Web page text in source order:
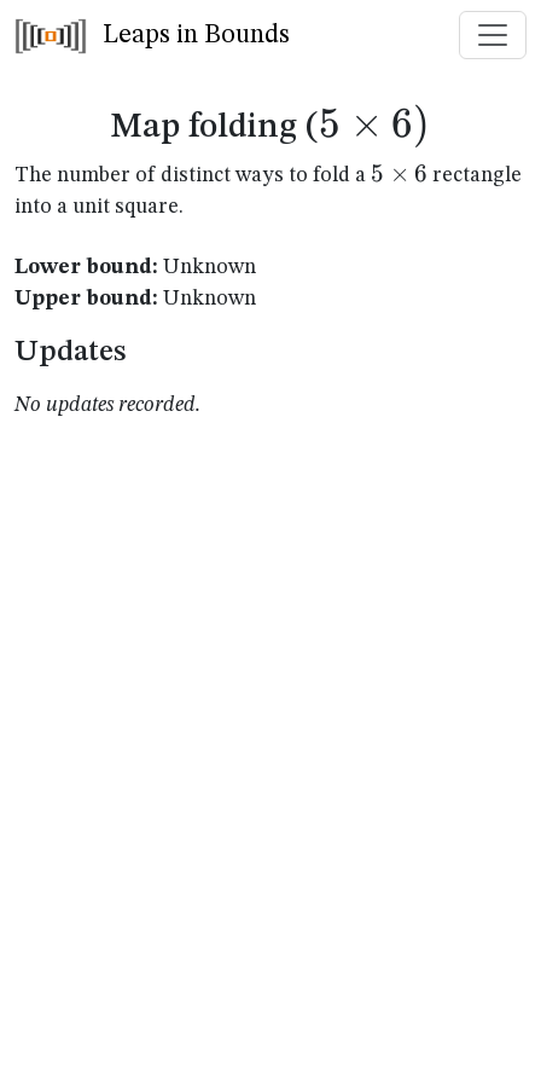
Leaps in Bounds
Map folding (
5
\times
5 × 6)
The number of distinct ways to fold a 5
5 × 6 rectangle
into a unit square.
Lower bound: Unknown
Upper bound: Unknown
Updates
No updates recorded.